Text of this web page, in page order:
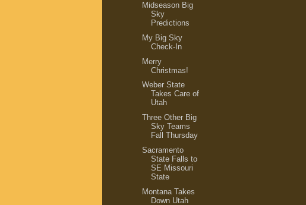
Midseason Big
Sky
Predictions
My Big Sky
Check-In
Merry
Christmas!
Weber State
Takes Care of
Utah
Three Other Big
Sky Teams
Fall Thursday
Sacramento
State Falls to
SE Missouri
State
Montana Takes
Down Utah